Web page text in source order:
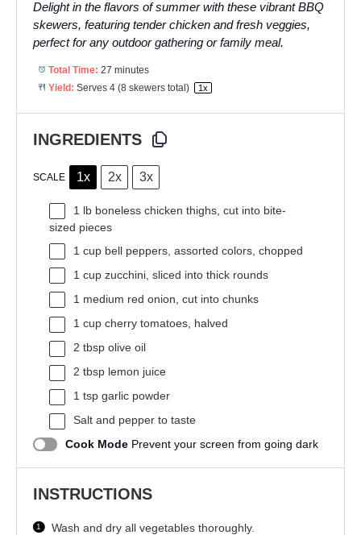
Delight in the flavors of summer with these vibrant BBQ
skewers, featuring tender chicken and fresh veggies,
perfect for any outdoor gathering or family meal.
Total Time: 27 minutes
Yield: Serves 4(8 skewers total) 1x
INGREDIENTS
SCALE 1x 2x 3x
1 lb boneless chicken thighs, cut into bite-
sized pieces
1 cup bell peppers, assorted colors, chopped
1 cup zucchini, sliced into thick rounds
1 medium red onion, cut into chunks
1 cup cherry tomatoes, halved
2 tbsp olive oil
2 tbsp lemon juice
1 tsp garlic powder
Salt and pepper to taste
Cook Mode Prevent your screen from going dark
INSTRUCTIONS
Wash and dry all vegetables thoroughly.